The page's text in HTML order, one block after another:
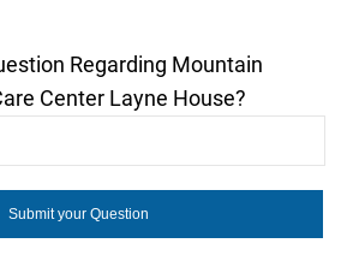
Regarding Mountain
Center Layne House?